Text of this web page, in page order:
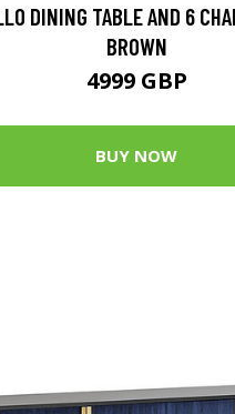
DINING TABLE AND 6
BROWN
4999 GBP
BUY NOW